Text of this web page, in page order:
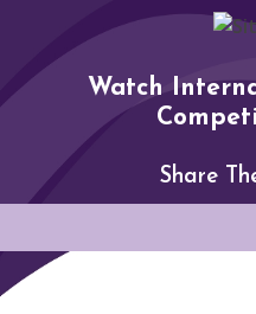
Watch
Share